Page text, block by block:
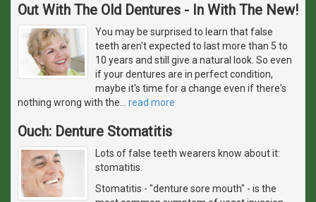
Out With The Old Dentures - In With The New!
You may be surprised to learn that false
teeth aren't expected to last more than 5 to
10 years and still give a natural look. So even
if your dentures are in perfect condition,
maybe it's time for a change even if there's
nothing wrong with the
read more
Ouch: Denture Stomatitis
Lots of false teeth wearers know about it:
stomatitis.
Stomatitis - "denture sore mouth" - is the